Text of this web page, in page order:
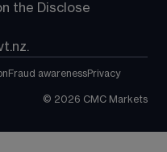
the Disclose
.
Fraud awarenessPrivacy
© 2026 CMC Markets